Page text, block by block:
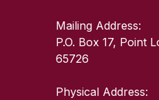
Mailing Address:
P.O. Box 17, Point
65726
Physical Address: